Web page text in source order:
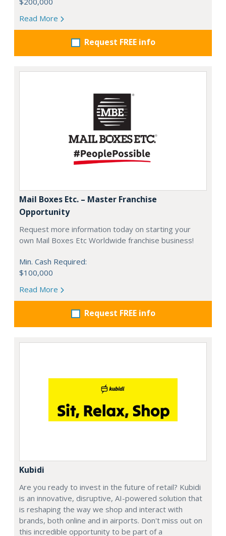
Read More
Request FREE info
Mail Boxes Etc. – Master Franchise
Opportunity
Request more information today on starting your
own Mail Boxes Etc Worldwide franchise business!
Min. Cash Required:
$100,000
Read More
Request FREE info
Kubidi
Are you ready to invest in the future of retail? Kubidi
is an innovative, disruptive, AI-powered solution that
is reshaping the way we shop and interact with
brands, both online and in airports. Don't miss out on
this incredible opportunity to be part of a